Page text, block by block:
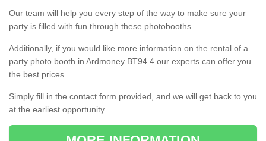
Our team will help you every step of the way to make sure your
party is filled with fun through these photobooths.
Additionally, if you would like more information on the rental of a
party photo booth in Ardmoney BT94 4 our experts can offer you
the best prices.
Simply fill in the contact form provided, and we will get back to you
at the earliest opportunity.